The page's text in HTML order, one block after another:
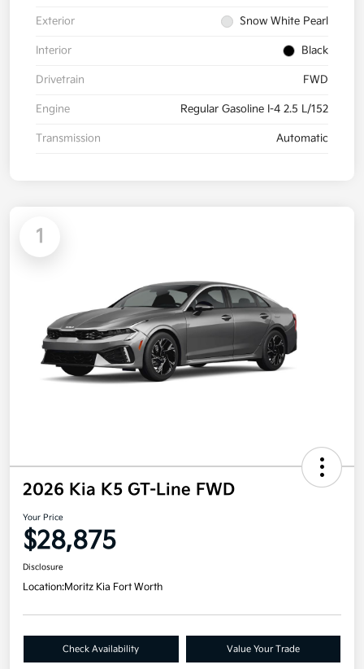
Exterior Snow White Pearl
Interior Black
Drivetrain FWD
Engine Regular Gasoline I-4 2.5 L/152
Transmission Automatic
1
2026 Kia K5 GT-Line FWD
Your Price
$28,875
Disclosure
Location:Moritz Kia Fort Worth
Check Availability Value Your Trade